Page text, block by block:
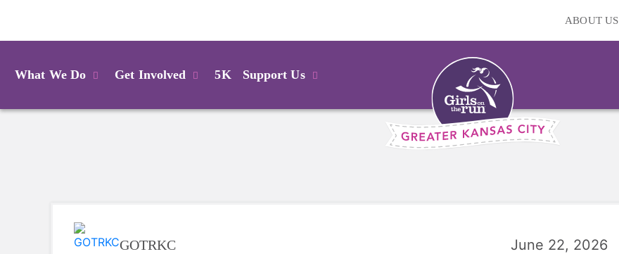
ABOUT US
What We Do Get Involved 5K Support Us
GOTRKC June 22, 2026